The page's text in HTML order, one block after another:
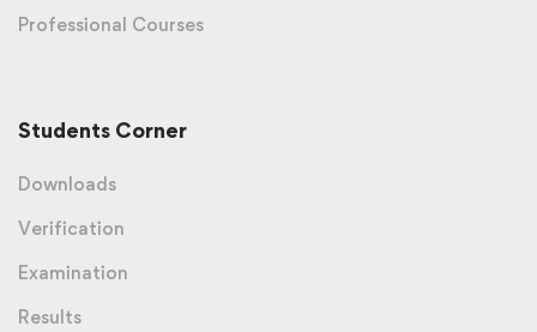
Professional Courses
Students Corner
Downloads
Verification
Examination
Results